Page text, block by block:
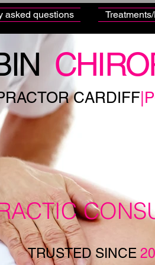
asked questions
CARDIFF
TRUSTED SINCE